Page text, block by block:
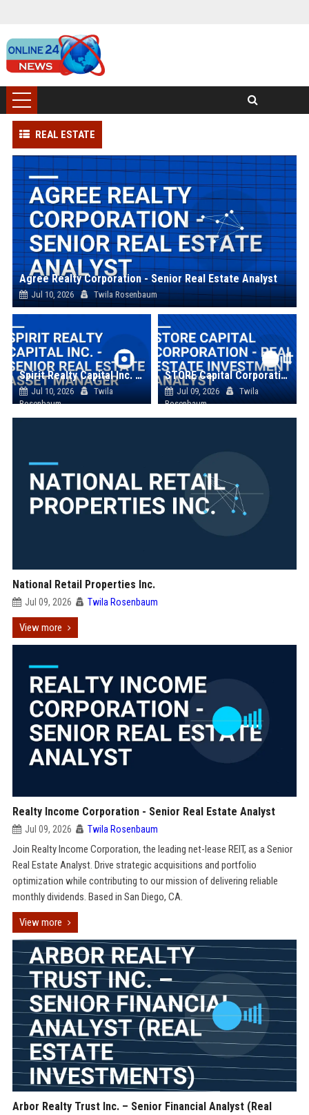
REAL ESTATE
Agree Realty Corporation - Senior Real Estate Analyst
Jul 10, 2026 Twila Rosenbaum
Spirit Realty Capital Inc. - Senior Real Estate Asset Manager
Jul 10, 2026
Twila
Rosenbaum
STORE Capital Corporation - Real Estate Investment Analyst
Jul 09, 2026
Twila
Rosenbaum
National Retail Properties Inc.
Jul 09, 2026 Twila Rosenbaum
View more
Realty Income Corporation - Senior Real Estate Analyst
Jul 09, 2026 Twila Rosenbaum
Join Realty Income Corporation, the leading net-lease REIT, as a Senior
Real Estate Analyst. Drive strategic acquisitions and portfolio
optimization while contributing to our mission of delivering reliable
monthly dividends. Based in San Diego, CA.
View more
Arbor Realty Trust Inc. – Senior Financial Analyst (Real